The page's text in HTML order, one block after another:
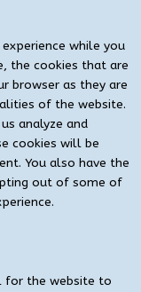
while you
the cookies that are
browser as they are
of the website.
analyze and
cookies will be
You also have the
out of some of
for the website to